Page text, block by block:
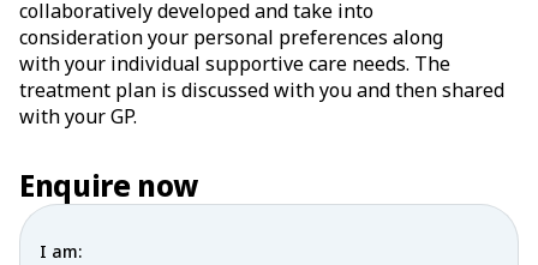
collaboratively developed and take into
consideration your personal preferences along
with your individual supportive care needs. The
treatment plan is discussed with you and then shared
with your GP.
Enquire now
I am: